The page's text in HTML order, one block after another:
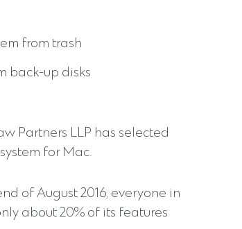
from trash
back-up disks
Partners LLP has selected
for Mac.
of August 2016, everyone in
about 20% of its features